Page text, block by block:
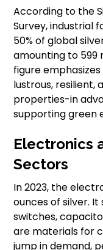
According to the
Survey, industrial
50% of global
amounting to 599
figure
lustrous, resilient,
properties-in
supporting green
Electronics
Sectors
In 2023, the
ounces of silver.
switches,
are materials for
jump in demand,